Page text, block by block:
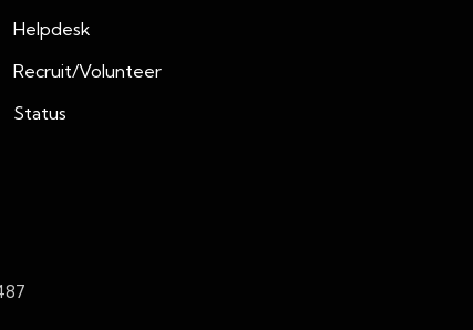
Helpdesk
Recruit/Volunteer
Status